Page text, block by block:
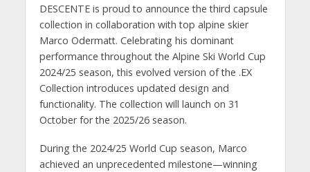
DESCENTE is proud to announce the third capsule
collection in collaboration with top alpine skier
Marco Odermatt. Celebrating his dominant
performance throughout the Alpine Ski World Cup
2024/25 season, this evolved version of the .EX
Collection introduces updated design and
functionality. The collection will launch on 31
October for the 2025/26 season.
During the 2024/25 World Cup season, Marco
achieved an unprecedented milestone—winning